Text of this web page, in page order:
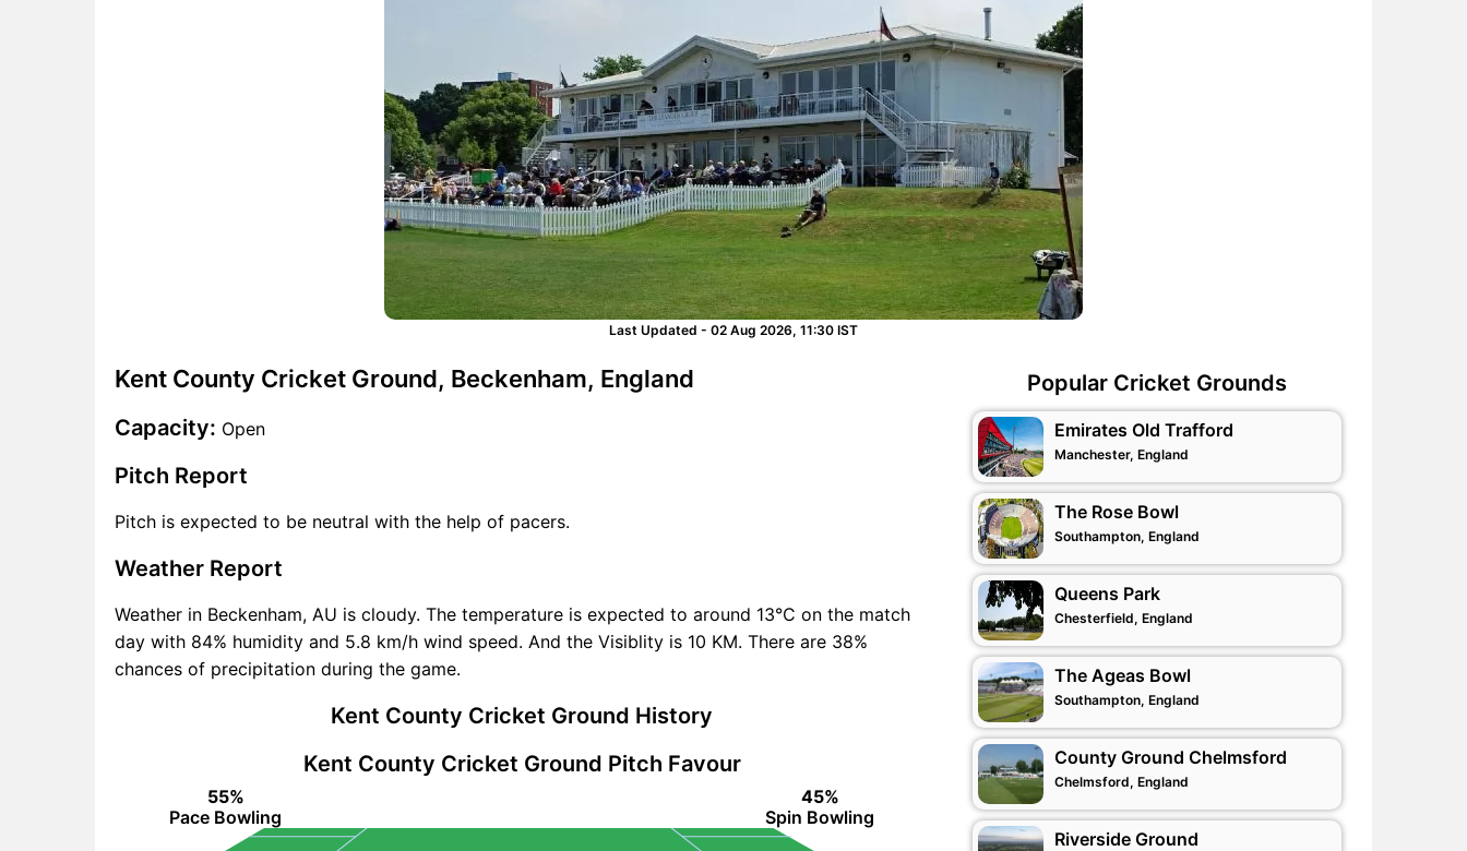
Last Updated - 02 Aug 2026, 11:30 IST
Kent County Cricket Ground, Beckenham, England
Capacity: Open
Pitch Report
Pitch is expected to be neutral with the help of pacers.
Weather Report
Weather in Beckenham, AU is cloudy. The temperature is expected to around 13°C on the match
day with 84% humidity and 5.8 km/h wind speed. And the Visiblity is 10 KM. There are 38%
chances of precipitation during the game.
Kent County Cricket Ground History
Kent County Cricket Ground Pitch Favour
55%
Pace Bowling
45%
Spin Bowling
Popular Cricket Grounds
Emirates Old Trafford
Manchester, England
The Rose Bowl
Southampton, England
Queens Park
Chesterfield, England
The Ageas Bowl
Southampton, England
County Ground Chelmsford
Chelmsford, England
Riverside Ground